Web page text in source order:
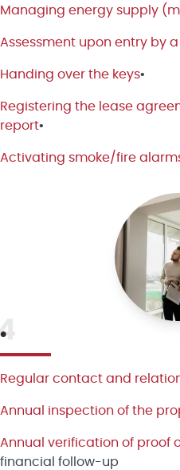
Managing energy supply
Assessment upon entry by
Handing over the keys•
Registering the lease
report•
Activating smoke/fire
•
Regular contact and
Annual inspection of the
Annual verification of proof
financial follow-up